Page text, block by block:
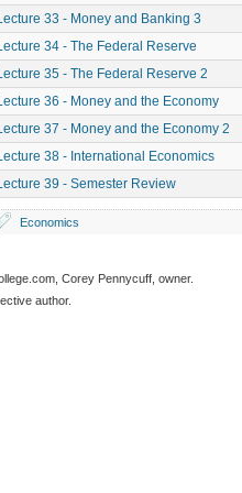
33 - Money and Banking 3
34 - The Federal Reserve
35 - The Federal Reserve 2
36 - Money and the Economy
37 - Money and the Economy 2
38 - International Economics
39 - Semester Review
Economics
Corey Pennycuff, owner.
author.